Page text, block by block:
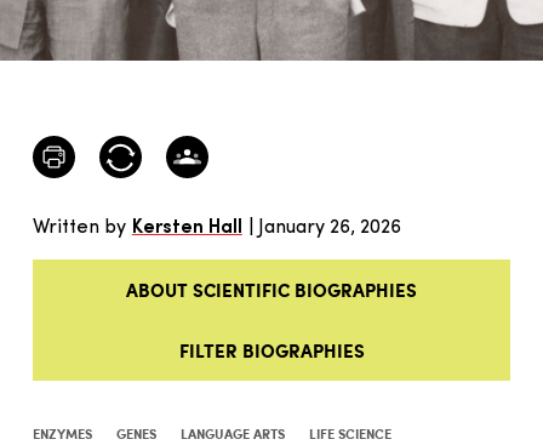
Written by Kersten Hall | January 26, 2026
ABOUT SCIENTIFIC BIOGRAPHIES
FILTER BIOGRAPHIES
ENZYMES GENES LANGUAGE ARTS
LIFE SCIENCE